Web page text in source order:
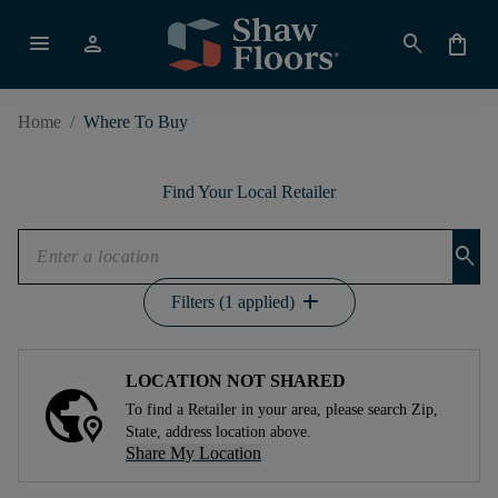
menu person search shopping_bag
Home / Where To Buy
Find Your Local Retailer
search
Filters (1 applied) add
LOCATION NOT SHARED
To find a Retailer in your area, please search Zip,
State, address location above.
Share My Location